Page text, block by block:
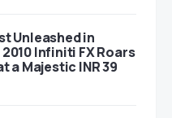
Unleashed in
Infiniti FX Roars
a Majestic INR 39